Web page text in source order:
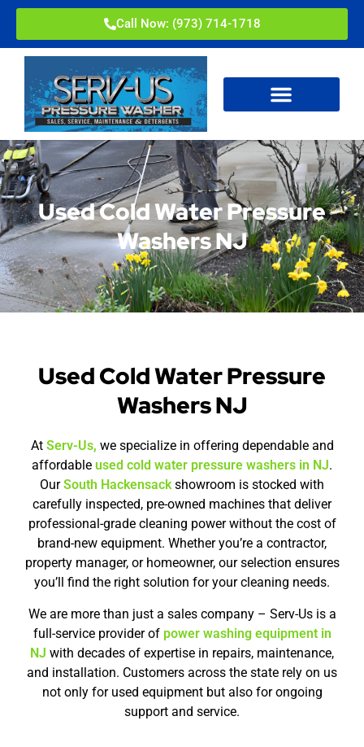
Call Now: (973) 714-1718
Used Cold Water Pressure
Washers NJ
Used Cold Water Pressure
Washers NJ
At Serv-Us, we specialize in offering dependable and
affordable used cold water pressure washers in NJ.
OurSouth Hackensackshowroom is stocked with
carefully inspected, pre-owned machines that deliver
professional-grade cleaning power without the cost of
brand-new equipment. Whether you’re a contractor,
property manager, or homeowner, our selection ensures
you’ll find the right solution for your cleaning needs.
We are more than just a sales company – Serv-Us is a
full-service provider of power washing equipment in
NJ with decades of expertise in repairs, maintenance,
and installation. Customers across the state rely on us
not only for used equipment but also for ongoing
support and service.